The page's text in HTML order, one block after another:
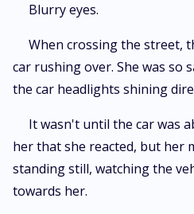
Blurry eyes.
When crossing the street,
car rushing over. She was so
the car headlights shining
It wasn't until the car was
her that she reacted, but her
standing still, watching the
towards her.